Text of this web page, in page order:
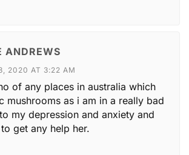
ANDREWS
2020 AT 3:22 AM
of any places in australia which
mushrooms as i am in a really bad
my depression and anxiety and
get any help her.